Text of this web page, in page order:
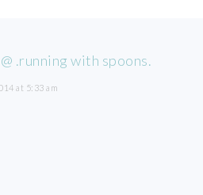
.running with spoons.
at 5:33 am